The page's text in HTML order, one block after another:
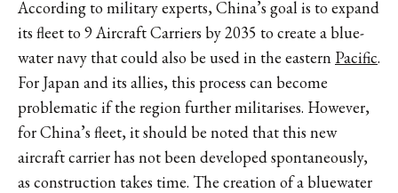
According to military experts, China’s goal is to expand
its fleet to 9 Aircraft Carriers by 2035 to create a blue-
water navy that could also be used in the eastern Pacific.
For Japan and its allies, this process can become
problematic if the region further militarises. However,
for China’s fleet, it should be noted that this new
aircraft carrier has not been developed spontaneously,
as construction takes time. The creation of a bluewater